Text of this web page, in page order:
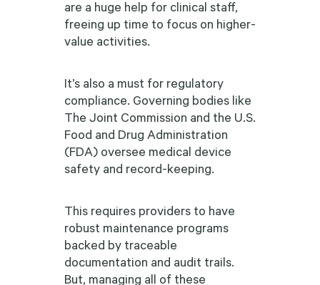
are a huge help for clinical staff,
freeing up time to focus on higher-
value activities.
It’s also a must for regulatory
compliance. Governing bodies like
The Joint Commission and the U.S.
Food and Drug Administration
(FDA) oversee medical device
safety and record-keeping.
This requires providers to have
robust maintenance programs
backed by traceable
documentation and audit trails.
But, managing all of these